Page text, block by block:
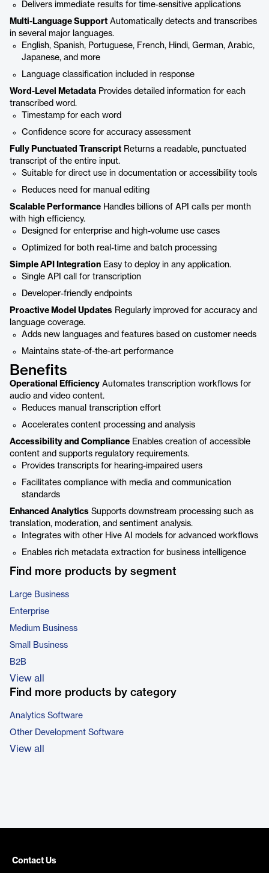
Delivers immediate results for time-sensitive applications
Multi-Language Support Automatically detects and transcribes
in several major languages.
English, Spanish, Portuguese, French, Hindi, German, Arabic,
Japanese, and more
Language classification included in response
Word-Level Metadata Provides detailed information for each
transcribed word.
Timestamp for each word
Confidence score for accuracy assessment
Fully Punctuated Transcript Returns a readable, punctuated
transcript of the entire input.
Suitable for direct use in documentation or accessibility tools
Reduces need for manual editing
Scalable Performance Handles billions of API calls per month
with high efficiency.
Designed for enterprise and high-volume use cases
Optimized for both real-time and batch processing
Simple API Integration Easy to deploy in any application.
Single API call for transcription
Developer-friendly endpoints
Proactive Model Updates Regularly improved for accuracy and
language coverage.
Adds new languages and features based on customer needs
Maintains state-of-the-art performance
Benefits
Operational Efficiency Automates transcription workflows for
audio and video content.
Reduces manual transcription effort
Accelerates content processing and analysis
Accessibility and Compliance Enables creation of accessible
content and supports regulatory requirements.
Provides transcripts for hearing-impaired users
Facilitates compliance with media and communication
standards
Enhanced Analytics Supports downstream processing such as
translation, moderation, and sentiment analysis.
Integrates with other Hive AI models for advanced workflows
Enables rich metadata extraction for business intelligence
Find more products by segment
Large Business
Enterprise
Medium Business
Small Business
B2B
View all
Find more products by category
Analytics Software
Other Development Software
View all
Contact Us